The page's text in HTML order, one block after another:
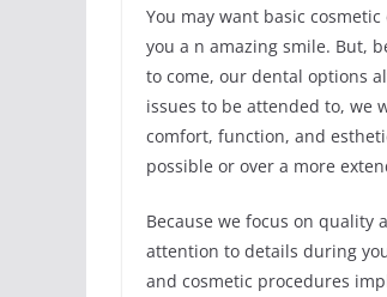
You may want basic
you a n amazing smile. But,
to come, our dental options
issues to be attended to, we
comfort, function, and
possible or over a more
Because we focus on
attention to details during
and cosmetic procedures